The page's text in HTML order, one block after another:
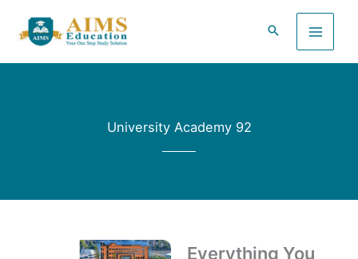
content
University Academy 92
Everything You